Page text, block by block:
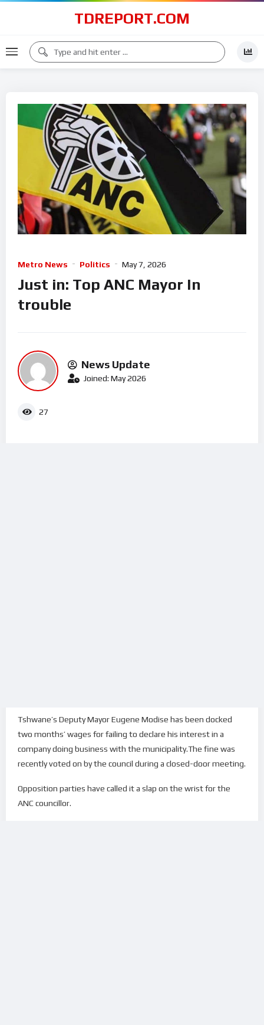
TDREPORT.COM
Metro News Politics May 7, 2026
Just in: Top ANC Mayor In
trouble
News Update
Joined: May 2026
27
Tshwane’s Deputy Mayor Eugene Modise has been docked
two months’ wages for failing to declare his interest in a
company doing business with the municipality.The fine was
recently voted on by the council during a closed-door meeting.
Opposition parties have called it a slap on the wrist for the
ANC councillor.